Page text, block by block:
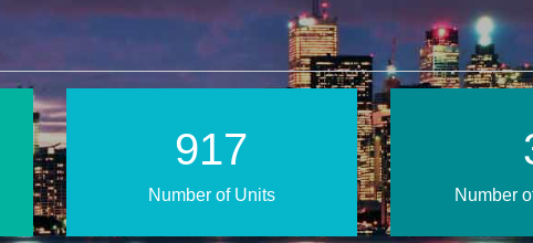
1320
Number of Units Number